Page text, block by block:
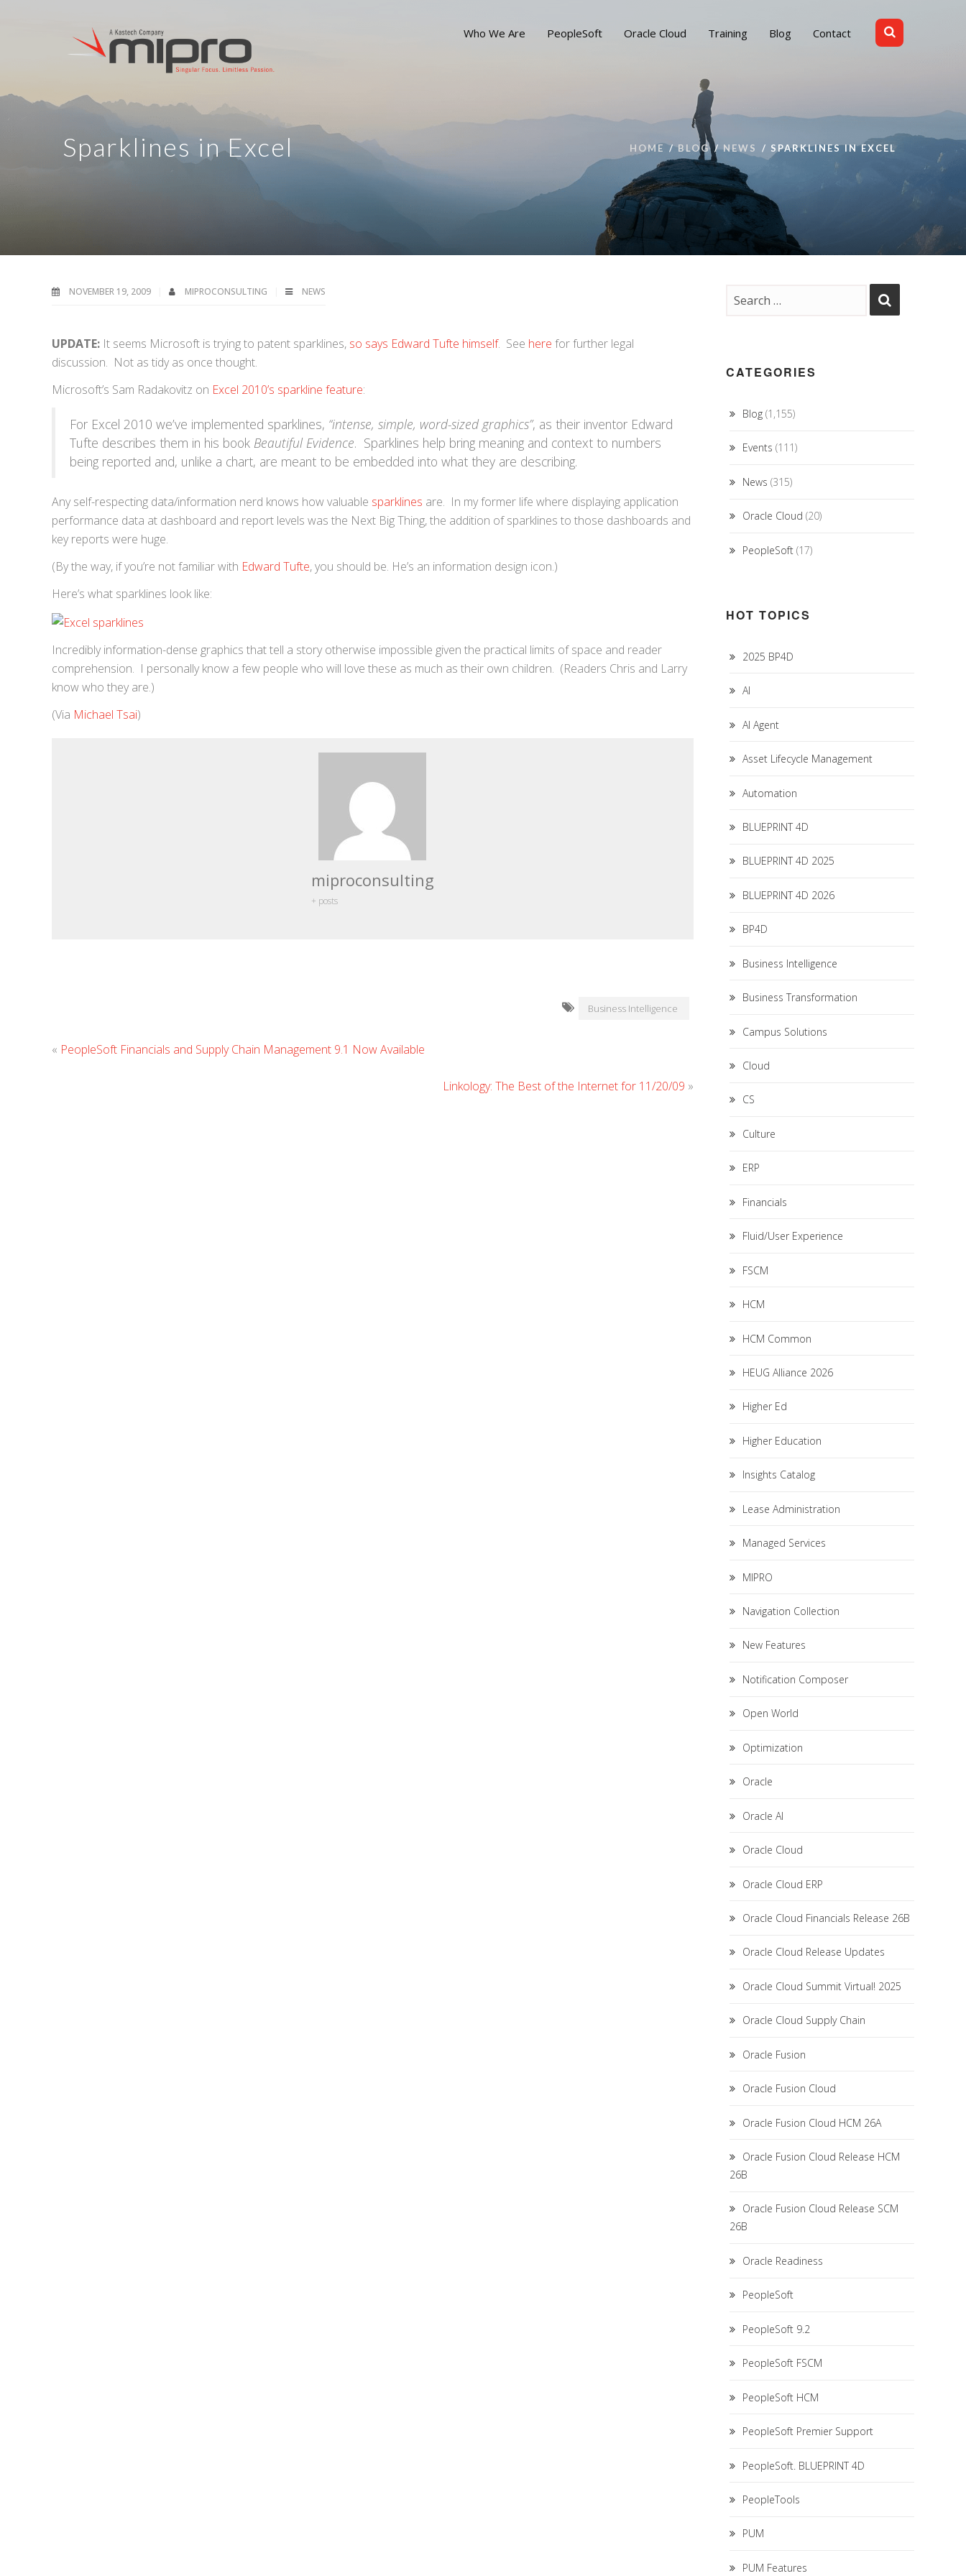
Who We Are PeopleSoft Oracle Cloud Training Blog Contact
Sparklines in Excel HOME BLOG NEWS SPARKLINES IN EXCEL
NOVEMBER 19, 2009 MIPROCONSULTING NEWS
UPDATE: It seems Microsoft is trying to patent sparklines, so says Edward Tufte himself. See here for further legal
discussion. Not as tidy as once thought.
Microsoft’s Sam Radakovitz on Excel 2010’s sparkline feature:
For Excel 2010 we’ve implemented sparklines, “intense, simple, word-sized graphics”, as their inventor Edward
Tufte describes them in his book Beautiful Evidence. Sparklines help bring meaning and context to numbers
being reported and, unlike a chart, are meant to be embedded into what they are describing.
Any self-respecting data/information nerd knows how valuable sparklines are. In my former life where displaying application
performance data at dashboard and report levels was the Next Big Thing, the addition of sparklines to those dashboards and
key reports were huge.
(By the way, if you’re not familiar with Edward Tufte, you should be. He’s an information design icon.)
Here’s what sparklines look like:
Incredibly information-dense graphics that tell a story otherwise impossible given the practical limits of space and reader
comprehension. I personally know a few people who will love these as much as their own children. (Readers Chris and Larry
know who they are.)
(Via Michael Tsai)
miproconsulting
+ posts
Business Intelligence
« PeopleSoft Financials and Supply Chain Management 9.1 Now Available
Linkology: The Best of the Internet for 11/20/09 »
CATEGORIES
Blog(1,155)
Events (111)
News (315)
Oracle Cloud (20)
PeopleSoft(17)
HOT TOPICS
2025 BP4D
AI
AI Agent
Asset Lifecycle Management
Automation
BLUEPRINT 4D
BLUEPRINT 4D 2025
BLUEPRINT 4D 2026
BP4D
Business Intelligence
Business Transformation
Campus Solutions
Cloud
CS
Culture
ERP
Financials
Fluid/User Experience
FSCM
HCM
HCM Common
HEUG Alliance 2026
Higher Ed
Higher Education
Insights Catalog
Lease Administration
Managed Services
MIPRO
Navigation Collection
New Features
Notification Composer
Open World
Optimization
Oracle
Oracle AI
Oracle Cloud
Oracle Cloud ERP
Oracle Cloud Financials Release 26B
Oracle Cloud Release Updates
Oracle Cloud Summit Virtual! 2025
Oracle Cloud Supply Chain
Oracle Fusion
Oracle Fusion Cloud
Oracle Fusion Cloud HCM 26A
Oracle Fusion Cloud Release HCM
26B
Oracle Fusion Cloud Release SCM
26B
Oracle Readiness
PeopleSoft
PeopleSoft 9.2
PeopleSoft FSCM
PeopleSoft HCM
PeopleSoft Premier Support
PeopleSoft. BLUEPRINT 4D
PeopleTools
PUM
PUM Features